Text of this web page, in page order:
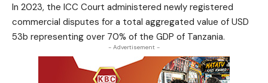
In 2023, the ICC Court administered newly registered
commercial disputes for a total aggregated value of USD
53b representing over 70% of the GDP of Tanzania.
- Advertisement -